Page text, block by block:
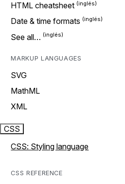
HTML cheatsheet
Date & time formats
See all…
MARKUP LANGUAGES
SVG
MathML
XML
CSS
CSS: Styling language
CSS REFERENCE